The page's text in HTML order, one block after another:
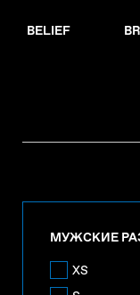
BELIEF
МУЖСКИЕ
XS